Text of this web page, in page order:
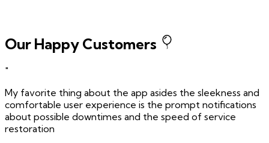
Our Happy Customers
"
My favorite thing about the app asides the sleekness and
comfortable user experience is the prompt notifications
about possible downtimes and the speed of service
restoration